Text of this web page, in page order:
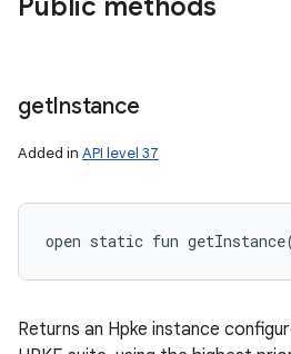
Public methods
getInstance
Added in API level 37
open static fun getInstance
Returns an Hpke instance